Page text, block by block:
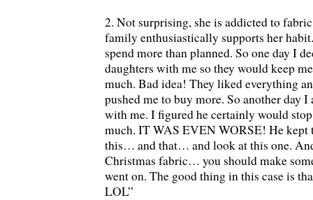
2. Not surprising, she is addicted to
family enthusiastically supports her
spend more than planned. So one day I
daughters with me so they would keep
much. Bad idea! They liked everything
pushed me to buy more. So another day I
with me. I figured he certainly would
much. IT WAS EVEN WORSE! He kept
this… and that… and look at this one.
Christmas fabric… you should make
went on. The good thing in this case is
LOL”